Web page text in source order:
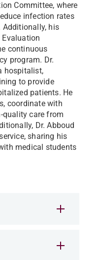
Committee, where
infection rates
Additionally, his
continuous
program. Dr.
hospitalist,
to provide
patients. He
coordinate with
quality care from
Dr. Abboud
sharing his
medical students